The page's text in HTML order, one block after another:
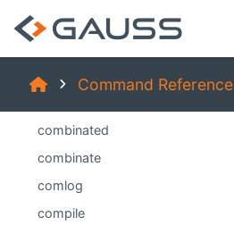
Command Reference
code (dataloop)
colsf
combinated
combinate
comlog
compile